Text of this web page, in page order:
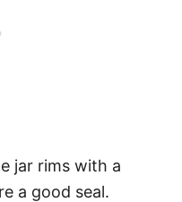
jar rims with a
a good seal.